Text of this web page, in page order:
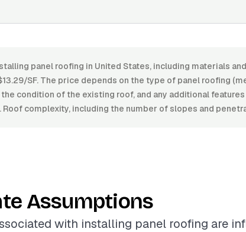
panel roofing in United States, including materials
SF. The price depends on the type of panel roofing
condition of the existing roof, and any additional
Roof complexity, including the number of slopes and
Assumptions
with installing panel roofing are